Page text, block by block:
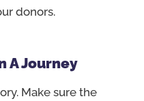
donors.
A Journey
Make sure the